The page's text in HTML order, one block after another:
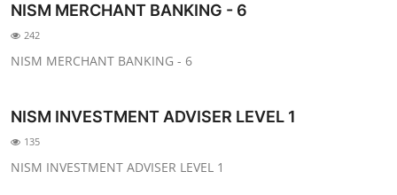
NISM MERCHANT BANKING - 6
242
NISM MERCHANT BANKING - 6
NISM INVESTMENT ADVISER LEVEL 1
135
NISM INVESTMENT ADVISER LEVEL 1